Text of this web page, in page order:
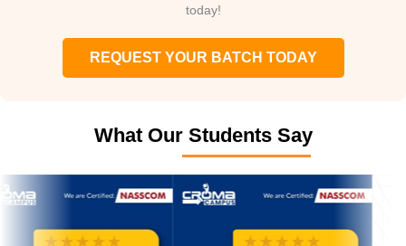
today!
REQUEST YOUR BATCH TODAY
What Our Students Say